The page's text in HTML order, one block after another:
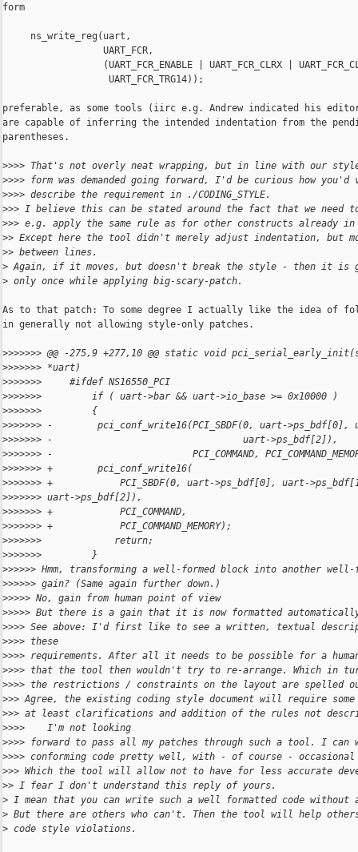
form
     ns_write_reg(uart,
                  UART_FCR,
(UART_FCR_ENABLE | UART_FCR_CLRX |
                   UART_FCR_TRG14));
preferable, as some tools (iirc e.g. Andrew indicated his
are capable of inferring the intended indentation from the
parentheses.
>>>> That's not overly neat wrapping, but in line with our
>>>> form was demanded going forward, I'd be curious how you'd
>>>> describe the requirement in ./CODING_STYLE.
>>> I believe this can be stated around the fact that we need
>>> e.g. apply the same rule as for other constructs already in
>> Except here the tool didn't merely adjust indentation, but
>> between lines.
> Again, if it moves, but doesn't break the style - then it is
> only once while applying big-scary-patch.
As to that patch: To some degree I actually like the idea of
in generally not allowing style-only patches.
>>>>>>> @@ -275,9 +277,10 @@ static void
>>>>>>> *uart)
>>>>>>>     #ifdef NS16550_PCI
>>>>>>>         if ( uart->bar && uart->io_base >= 0x10000 )
>>>>>>>         {
>>>>>>> -        pci_conf_write16(PCI_SBDF(0, uart->ps_bdf[0],
>>>>>>> -                                  uart->ps_bdf[2]),
>>>>>>> -                         PCI_COMMAND,
>>>>>>> +        pci_conf_write16(
>>>>>>> +            PCI_SBDF(0, uart->ps_bdf[0], uart-
>>>>>>> uart->ps_bdf[2]),
>>>>>>> +            PCI_COMMAND,
>>>>>>> +            PCI_COMMAND_MEMORY);
>>>>>>>             return;
>>>>>>>         }
>>>>>> Hmm, transforming a well-formed block into another well-
>>>>>> gain? (Same again further down.)
>>>>> No, gain from human point of view
>>>>> But there is a gain that it is now formatted
>>>> See above: I'd first like to see a written, textual
>>>> these
>>>> requirements. After all it needs to be possible for a
>>>> that the tool then wouldn't try to re-arrange. Which in
>>>> the restrictions / constraints on the layout are spelled
>>> Agree, the existing coding style document will require
>>> at least clarifications and addition of the rules not
>>>>    I'm not looking
>>>> forward to pass all my patches through such a tool. I
>>>> conforming code pretty well, with - of course -
>>> Which the tool will allow not to have for less accurate
>> I fear I don't understand this reply of yours.
> I mean that you can write such a well formatted code without
> But there are others who can't. Then the tool will help
> code style violations.